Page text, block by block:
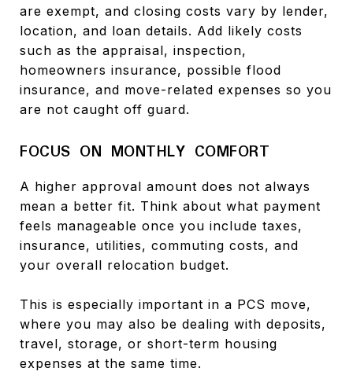
are exempt, and closing costs vary by lender,
location, and loan details. Add likely costs
such as the appraisal, inspection,
homeowners insurance, possible flood
insurance, and move-related expenses so you
are not caught off guard.
FOCUS ON MONTHLY COMFORT
A higher approval amount does not always
mean a better fit. Think about what payment
feels manageable once you include taxes,
insurance, utilities, commuting costs, and
your overall relocation budget.
This is especially important in a PCS move,
where you may also be dealing with deposits,
travel, storage, or short-term housing
expenses at the same time.